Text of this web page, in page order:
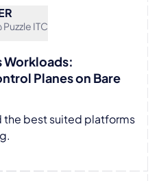
ITC
Workloads:
Planes on Bare
best suited platforms